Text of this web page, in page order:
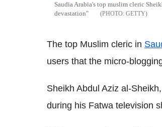
Saudia Arabia's top muslim cleric
devastation"
GETTY
The top Muslim cleric in
users that the micro-
Sheikh Abdul Aziz al-
during his Fatwa television